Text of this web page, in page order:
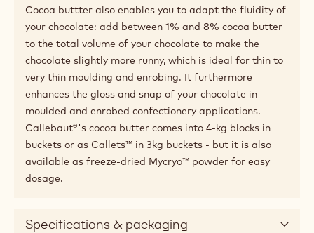
Cocoa buttter also enables you to adapt the fluidity of
your chocolate: add between 1% and 8% cocoa butter
to the total volume of your chocolate to make the
chocolate slightly more runny, which is ideal for thin to
very thin moulding and enrobing. It furthermore
enhances the gloss and snap of your chocolate in
moulded and enrobed confectionery applications.
Callebaut®'s cocoa butter comes into 4-kg blocks in
buckets or as Callets™ in 3kg buckets - but it is also
available as freeze-dried Mycryo™ powder for easy
dosage.
Specifications & packaging